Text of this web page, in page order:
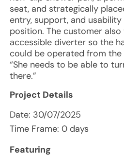
seat, and strategically
entry, support, and
position. The customer
accessible diverter so the
could be operated from the
“She needs to be able to
there.”
Project Details
Date: 30/07/2025
Time Frame: 0 days
Featuring